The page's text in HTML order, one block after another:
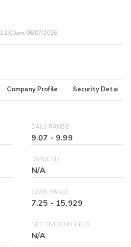
12:00am 08/07/2026
Company Profile Security Details
DAILY RANGE
9.07 - 9.99
DIVIDEND
N/A
52WK RANGE
7.25 - 15.929
NET DIVIDEND YIELD
N/A